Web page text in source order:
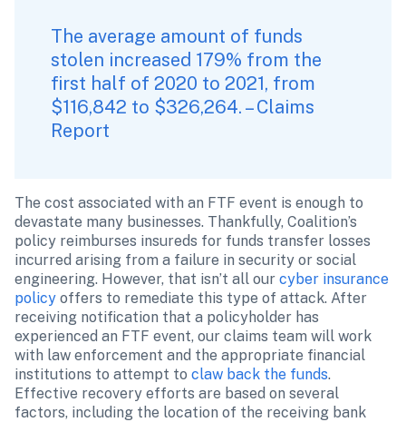
The average amount of funds
stolen increased 179% from the
first half of 2020 to 2021, from
$116,842 to $326,264. – Claims
Report
The cost associated with an FTF event is enough to
devastate many businesses. Thankfully, Coalition’s
policy reimburses insureds for funds transfer losses
incurred arising from a failure in security or social
engineering. However, that isn’t all our cyber insurance
policy offers to remediate this type of attack. After
receiving notification that a policyholder has
experienced an FTF event, our claims team will work
with law enforcement and the appropriate financial
institutions to attempt to claw back the funds.
Effective recovery efforts are based on several
factors, including the location of the receiving bank